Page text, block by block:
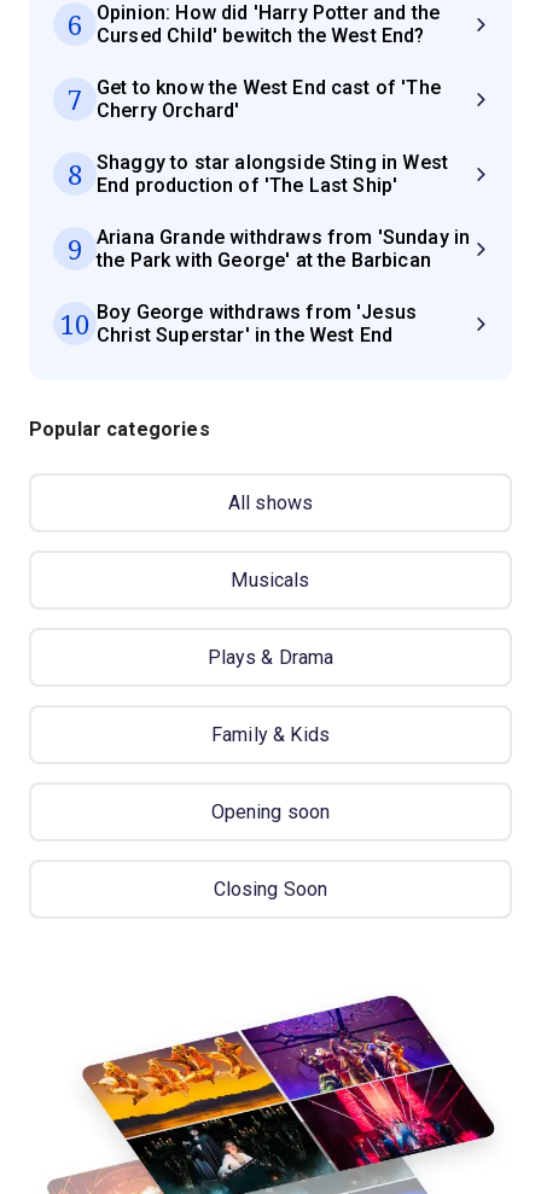
6
Opinion: How did 'Harry Potter and the
Cursed Child' bewitch the West End?
7
Get to know the West End cast of 'The
Cherry Orchard'
8
Shaggy to star alongside Sting in West
End production of 'The Last Ship'
9
Ariana Grande withdraws from 'Sunday in
the Park with George' at the Barbican
10 Boy George withdraws from 'Jesus
Christ Superstar' in the West End
Popular categories
All shows
Musicals
Plays & Drama
Family & Kids
Opening soon
Closing Soon